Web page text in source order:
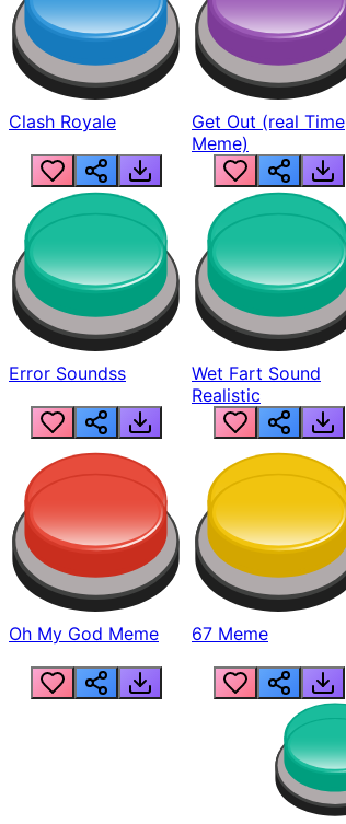
Clash Royale
Get Out (real Time
Meme)
Error Soundss
Wet Fart Sound
Realistic
Oh My God Meme 67 Meme